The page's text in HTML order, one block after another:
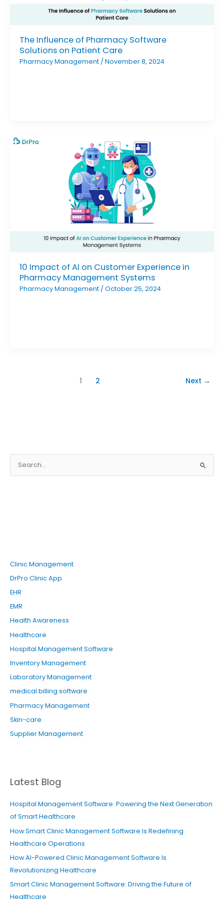
The Influence of Pharmacy Software
Solutions on Patient Care
Pharmacy Management/ November 8, 2024
10 Impact of AI on Customer Experience in
Pharmacy Management Systems
Pharmacy Management/ October 25, 2024
1 2 Next →
e
r
:
Clinic Management
DrPro Clinic App
EHR
EMR
Health Awareness
Healthcare
Hospital Management Software
Inventory Management
Laboratory Management
medical billing software
Pharmacy Management
Skin-care
Supplier Management
Latest Blog
Hospital Management Software: Powering the Next Generation
of Smart Healthcare
How Smart Clinic Management Software Is Redefining
Healthcare Operations
How AI-Powered Clinic Management Software Is
Revolutionizing Healthcare
Smart Clinic Management Software: Driving the Future of
Healthcare